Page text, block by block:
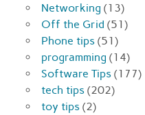
Networking (13)
Off the Grid (51)
Phone tips (51)
programming (14)
Software Tips (177)
tech tips (202)
toy tips (2)